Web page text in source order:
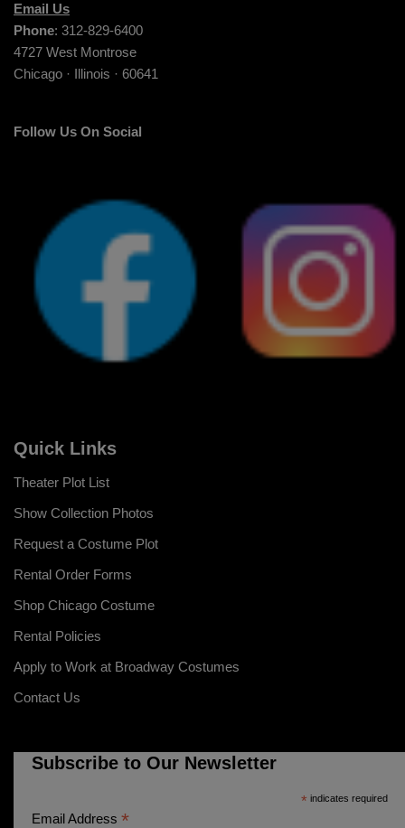
Email Us
Phone: 312-829-6400
4727 West Montrose
Chicago · Illinois · 60641
Follow Us On Social
Quick Links
Theater Plot List
Show Collection Photos
Request a Costume Plot
Rental Order Forms
Shop Chicago Costume
Rental Policies
Apply to Work at Broadway Costumes
Contact Us
Subscribe to Our Newsletter
* indicates required
Email Address *